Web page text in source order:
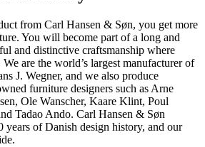
from Carl Hansen & Søn, you get more
You will become part of a long and
and distinctive craftsmanship where
are the world’s largest manufacturer of
J. Wegner, and we also produce
furniture designers such as Arne
Ole Wanscher, Kaare Klint, Poul
Tadao Ando. Carl Hansen & Søn
years of Danish design history, and our